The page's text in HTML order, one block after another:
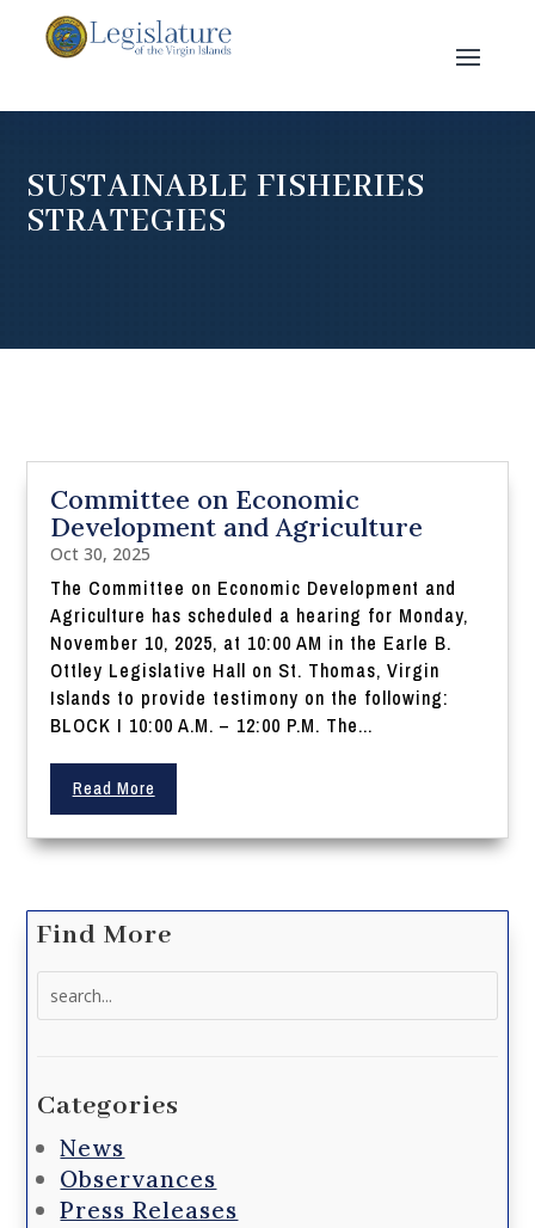
SUSTAINABLE FISHERIES
STRATEGIES
Committee on Economic
Development and Agriculture
Oct 30, 2025
The Committee on Economic Development and
Agriculture has scheduled a hearing for Monday,
November 10, 2025, at 10:00 AM in the Earle B.
Ottley Legislative Hall on St. Thomas, Virgin
Islands to provide testimony on the following:
BLOCK I 10:00 A.M. – 12:00 P.M. The...
Read More
Find More
Categories
News
Observances
Press Releases